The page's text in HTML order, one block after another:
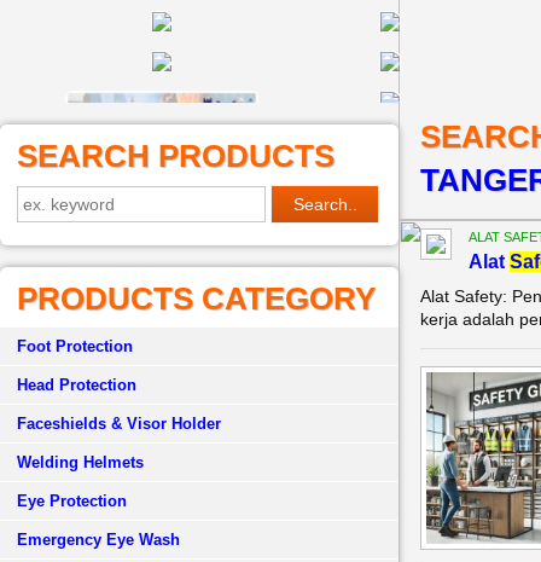
SEARCH PRODUCTS
PRODUCTS CATEGORY
Foot Protection
Head Protection
Faceshields & Visor Holder
Welding Helmets
Eye Protection
Emergency Eye Wash
ALAT
Alat
Alat Safety:
kerja adalah